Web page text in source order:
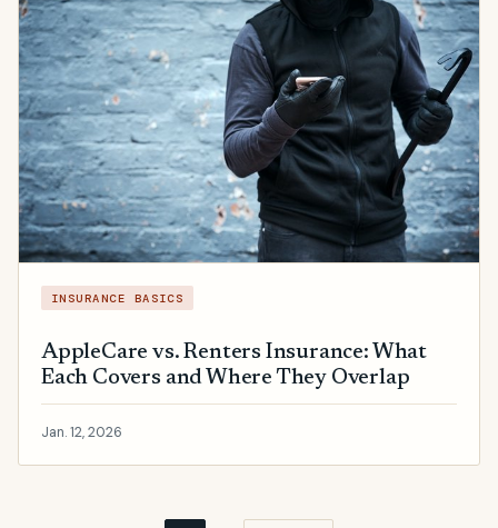
INSURANCE BASICS
AppleCare vs. Renters Insurance: What
Each Covers and Where They Overlap
Jan. 12, 2026